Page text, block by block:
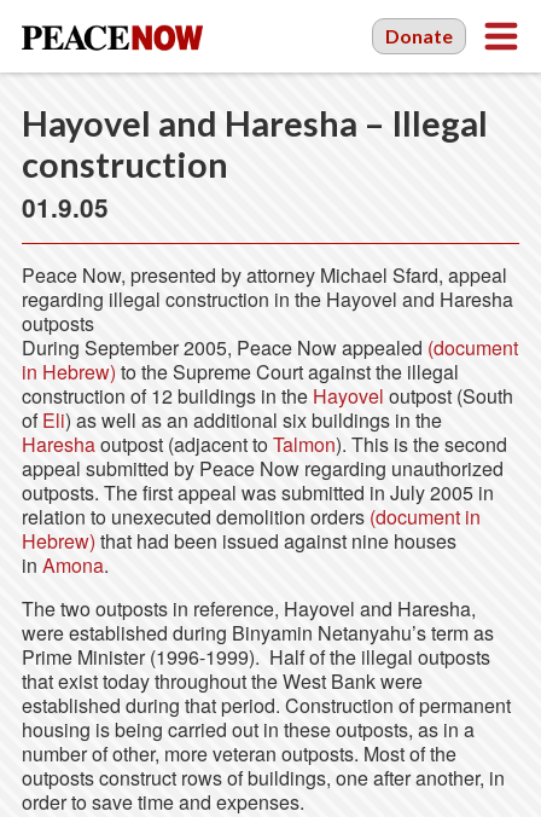
Donate
Hayovel and Haresha – Illegal
construction
01.9.05
Peace Now, presented by attorney Michael Sfard, appeal
regarding illegal construction in the Hayovel and Haresha
outposts
During September 2005, Peace Now appealed (document
in Hebrew) to the Supreme Court against the illegal
construction of 12 buildings in the Hayovel outpost (South
ofEli) as well as an additional six buildings in the
Hareshaoutpost (adjacent toTalmon). This is the second
appeal submitted by Peace Now regarding unauthorized
outposts. The first appeal was submitted in July 2005 in
relation to unexecuted demolition orders (document in
Hebrew) that had been issued against nine houses
in Amona.
The two outposts in reference, Hayovel and Haresha,
were established during Binyamin Netanyahu’s term as
Prime Minister (1996-1999). Half of the illegal outposts
that exist today throughout the West Bank were
established during that period. Construction of permanent
housing is being carried out in these outposts, as in a
number of other, more veteran outposts. Most of the
outposts construct rows of buildings, one after another, in
order to save time and expenses.